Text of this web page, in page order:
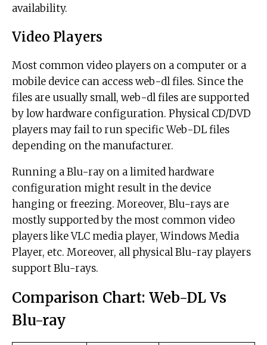
availability.
Video Players
Most common video players on a computer or a
mobile device can access web-dl files. Since the
files are usually small, web-dl files are supported
by low hardware configuration. Physical CD/DVD
players may fail to run specific Web-DL files
depending on the manufacturer.
Running a Blu-ray on a limited hardware
configuration might result in the device
hanging or freezing. Moreover, Blu-rays are
mostly supported by the most common video
players like VLC media player, Windows Media
Player, etc. Moreover, all physical Blu-ray players
support Blu-rays.
Comparison Chart: Web-DL Vs
Blu-ray